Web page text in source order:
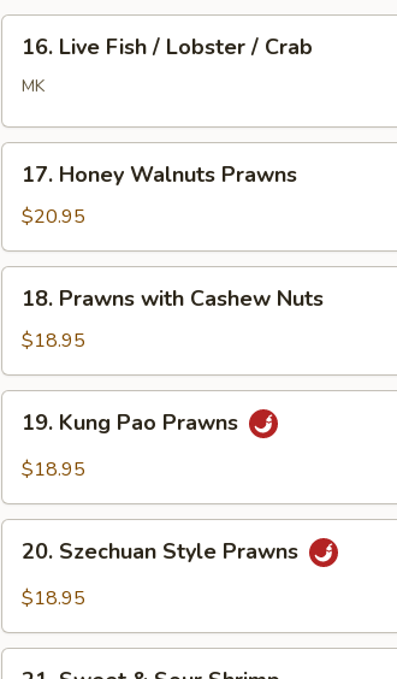
Live
Fish
Lobster
Crab
16. Live Fish / Lobster / Crab
MK
Honey
Walnuts
Prawns
17. Honey Walnuts Prawns
$20.95
Prawns
with
Cashew
Nuts
18. Prawns with Cashew Nuts
$18.95
Kung
Pao
19. Kung Pao Prawns
$18.95
Szechuan
Style
20. Szechuan Style Prawns
$18.95